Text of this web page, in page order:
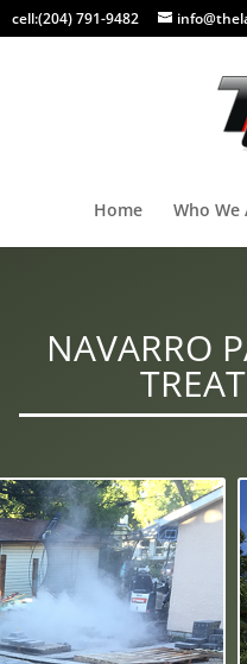
cell:(204) 791-9482
Home Who We
NAVARRO